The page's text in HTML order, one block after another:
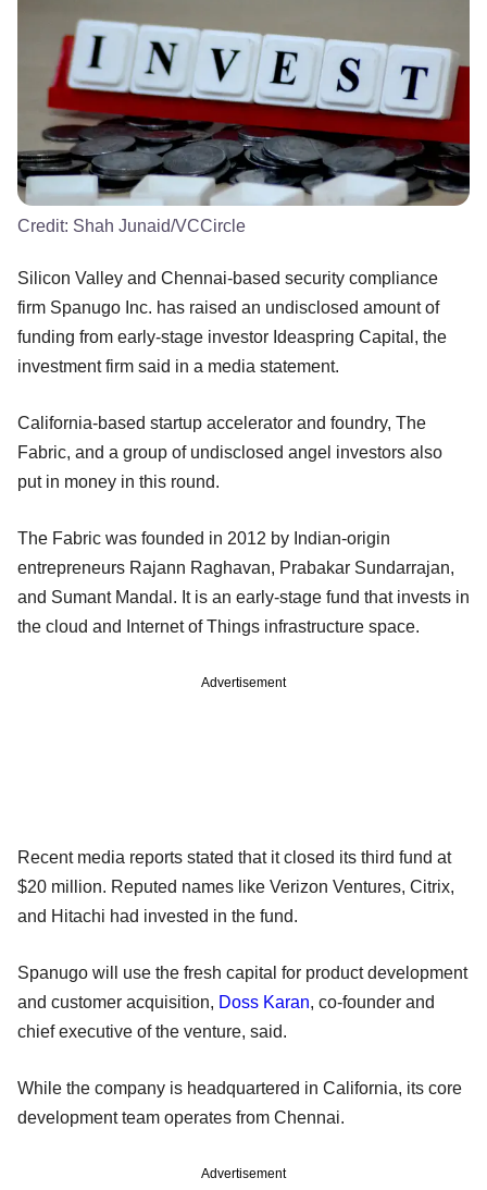
Credit: Shah Junaid/VCCircle
Silicon Valley and Chennai-based security compliance
firm Spanugo Inc. has raised an undisclosed amount of
funding from early-stage investor Ideaspring Capital, the
investment firm said in a media statement.
California-based startup accelerator and foundry, The
Fabric, and a group of undisclosed angel investors also
put in money in this round.
The Fabric was founded in 2012 by Indian-origin
entrepreneurs Rajann Raghavan, Prabakar Sundarrajan,
and Sumant Mandal. It is an early-stage fund that invests in
the cloud and Internet of Things infrastructure space.
Advertisement
Recent media reports stated that it closed its third fund at
$20 million. Reputed names like Verizon Ventures, Citrix,
and Hitachi had invested in the fund.
Spanugo will use the fresh capital for product development
and customer acquisition, Doss Karan, co-founder and
chief executive of the venture, said.
While the company is headquartered in California, its core
development team operates from Chennai.
Advertisement